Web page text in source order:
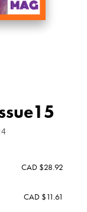
CAD $28.92
CAD $11.61